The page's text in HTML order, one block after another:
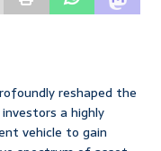
reshaped the
a highly
vehicle to gain